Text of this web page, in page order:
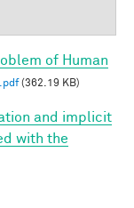
of Human
(362.19 KB)
and implicit
with the